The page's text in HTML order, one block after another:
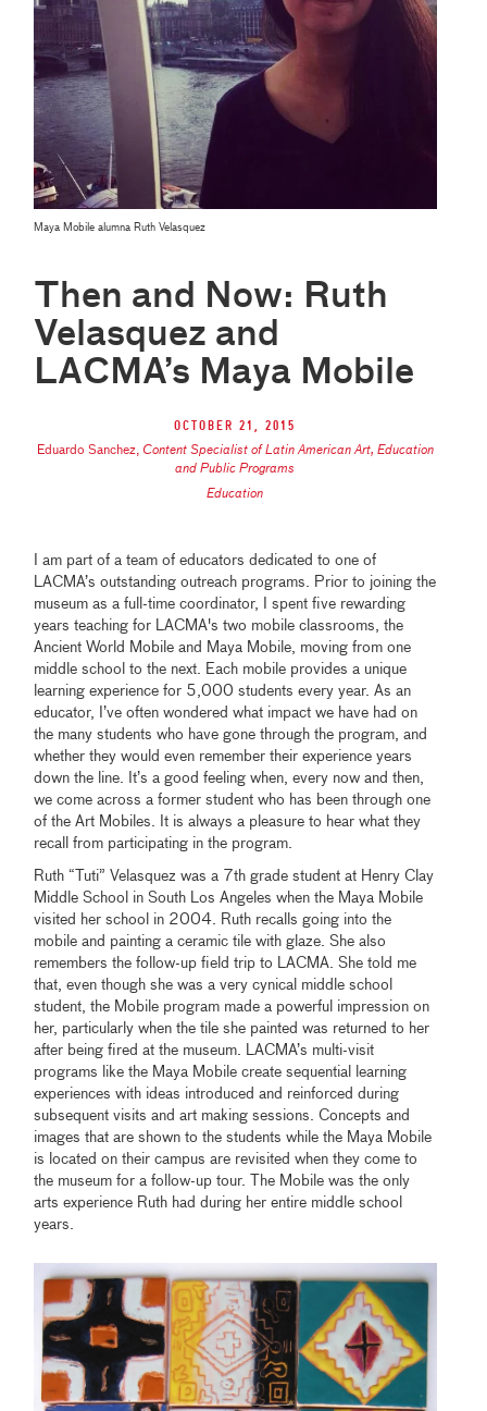
Maya Mobile alumna Ruth Velasquez
Then and Now: Ruth
Velasquez and
LACMA’s Maya Mobile
October 21, 2015
Eduardo Sanchez, Content Specialist of Latin American Art, Education
and Public Programs
Education
I am part of a team of educators dedicated to one of
LACMA’s outstanding outreach programs. Prior to joining the
museum as a full-time coordinator, I spent five rewarding
years teaching for LACMA's two mobile classrooms, the
Ancient World Mobile and Maya Mobile, moving from one
middle school to the next. Each mobile provides a unique
learning experience for 5,000 students every year. As an
educator, I’ve often wondered what impact we have had on
the many students who have gone through the program, and
whether they would even remember their experience years
down the line. It’s a good feeling when, every now and then,
we come across a former student who has been through one
of the Art Mobiles. It is always a pleasure to hear what they
recall from participating in the program.
Ruth “Tuti” Velasquez was a 7th grade student at Henry Clay
Middle School in South Los Angeles when the Maya Mobile
visited her school in 2004. Ruth recalls going into the
mobile and painting a ceramic tile with glaze. She also
remembers the follow-up field trip to LACMA. She told me
that, even though she was a very cynical middle school
student, the Mobile program made a powerful impression on
her, particularly when the tile she painted was returned to her
after being fired at the museum. LACMA’s multi-visit
programs like the Maya Mobile create sequential learning
experiences with ideas introduced and reinforced during
subsequent visits and art making sessions. Concepts and
images that are shown to the students while the Maya Mobile
is located on their campus are revisited when they come to
the museum for a follow-up tour. The Mobile was the only
arts experience Ruth had during her entire middle school
years.